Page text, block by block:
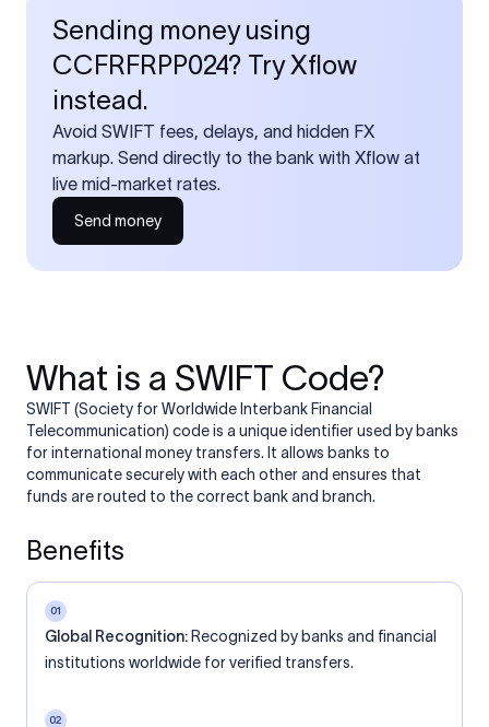
Sending money using
CCFRFRPP024? Try Xflow
instead.
Avoid SWIFT fees, delays, and hidden FX
markup. Send directly to the bank with Xflow at
live mid-market rates.
Send money
What is a SWIFT Code?
SWIFT (Society for Worldwide Interbank Financial
Telecommunication) code is a unique identifier used by banks
for international money transfers. It allows banks to
communicate securely with each other and ensures that
funds are routed to the correct bank and branch.
Benefits
01
Global Recognition: Recognized by banks and financial
institutions worldwide for verified transfers.
02